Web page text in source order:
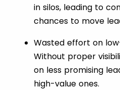
in silos, leading to
chances to move
Wasted effort on
Without proper
on less promising
high-value ones.